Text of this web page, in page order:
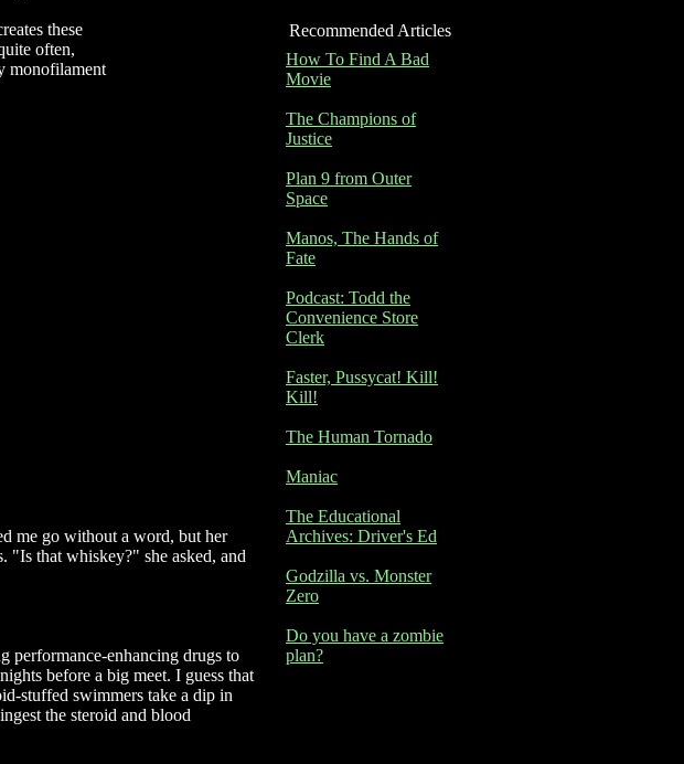
these
often,
monofilament
me go without a word, but her
"Is that whiskey?" she asked, and
performance-enhancing drugs to
before a big meet. I guess that
stuffed swimmers take a dip in
the steroid and blood
Recommended Articles
How To Find A Bad
Movie
The Champions of
Justice
Plan 9 from Outer
Space
Manos, The Hands of
Fate
Podcast: Todd the
Convenience Store
Clerk
Faster, Pussycat! Kill!
Kill!
The Human Tornado
Maniac
The Educational
Archives: Driver's Ed
Godzilla vs. Monster
Zero
Do you have a zombie
plan?